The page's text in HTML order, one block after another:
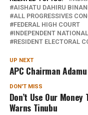
AISHATU DAHIRU
ALL PROGRESSIVES
FEDERAL HIGH COURT
INDEPENDENT
RESIDENT ELECTORAL
UP NEXT
APC Chairman
DON'T MISS
Don’t Use Our Money
Warns Tinubu